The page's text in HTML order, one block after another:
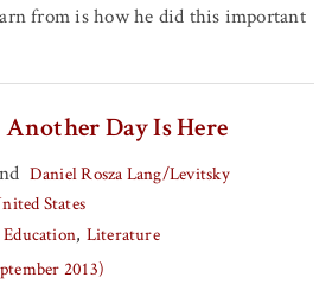
from is how he did this important
Another Day Is Here
Daniel Rosza Lang/Levitsky
States
Education Literature
2013)